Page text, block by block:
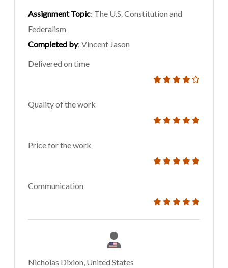
Assignment Topic: The U.S. Constitution and
Federalism
Completed by: Vincent Jason
Delivered on time
Quality of the work
Price for the work
Communication
Nicholas Dixion, United States